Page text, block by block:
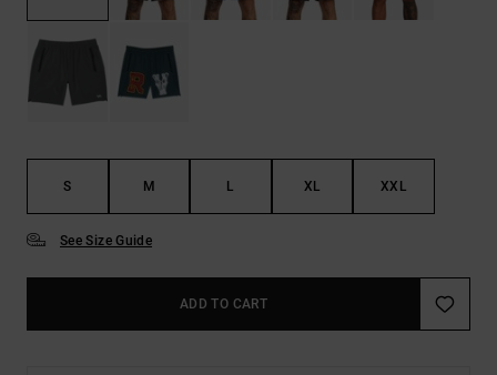
S M L XL XXL
See Size Guide
ADD TO CART